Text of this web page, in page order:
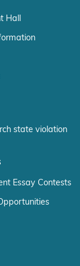
Hall
state violation
Essay Contests